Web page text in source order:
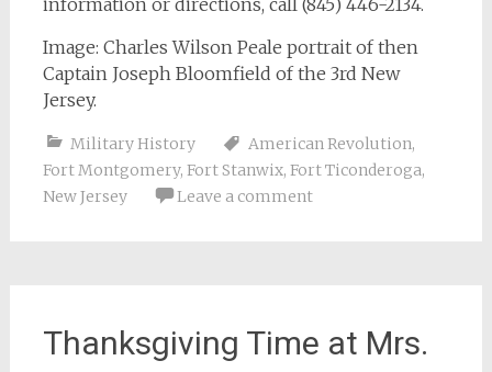
information or directions, call (845) 446-2134.
Image: Charles Wilson Peale portrait of then
Captain Joseph Bloomfield of the 3rd New
Jersey.
Military History American Revolution,
Fort Montgomery, Fort Stanwix, Fort Ticonderoga,
New Jersey
Leave a comment
Thanksgiving Time at Mrs.